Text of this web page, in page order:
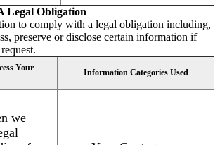
Legal Obligation
to comply with a legal obligation including,
preserve or disclose certain information if
Your
Information Categories Used
we